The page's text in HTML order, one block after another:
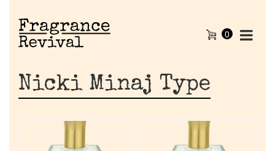
0
Nicki Minaj Type